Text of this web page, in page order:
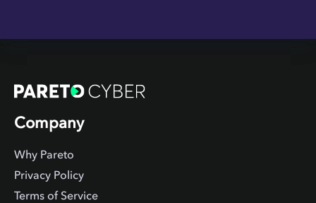
Company
Why Pareto
Privacy Policy
Terms of Service